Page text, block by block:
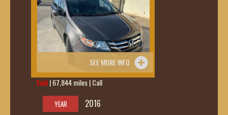
SEE MORE INFO
Sold | 67,844 miles | Call
YEAR 2016